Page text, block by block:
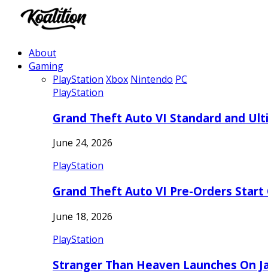
About
Gaming
PlayStation Xbox Nintendo PC
PlayStation
Grand Theft Auto VI Standard and
June 24, 2026
PlayStation
Grand Theft Auto VI Pre-Orders Start
June 18, 2026
PlayStation
Stranger Than Heaven Launches On